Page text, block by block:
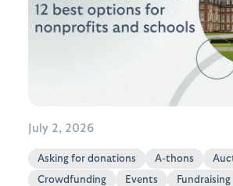
July 2, 2026
Asking for donations A-thons
Crowdfunding
Events Fundraising